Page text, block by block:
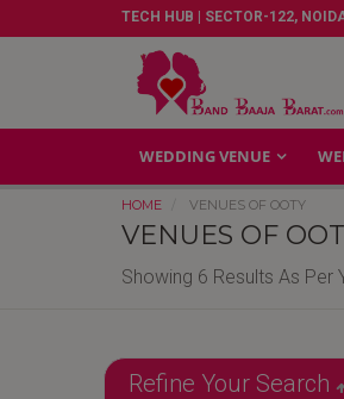
TECH HUB | SECTOR-122,
WEDDING VENUE
HOME VENUES OF OOTY
VENUES OF
Showing 6 Results As Per
Refine Your Search